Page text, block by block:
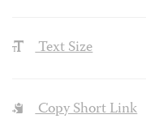
Text Size
Copy Short Link